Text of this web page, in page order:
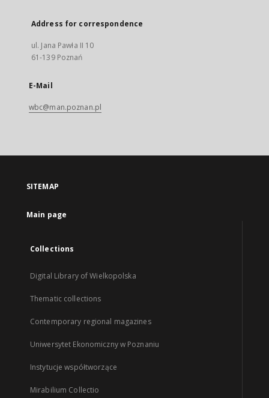
Address for correspondence
ul. Jana Pawła II 10
61-139 Poznań
E-Mail
wbc@man.poznan.pl
SITEMAP
Main page
Collections
Digital Library of Wielkopolska
Thematic collections
Contemporary regional magazines
Uniwersytet Ekonomiczny w Poznaniu
Instytucje współtworzące
Mirabilium Collectio